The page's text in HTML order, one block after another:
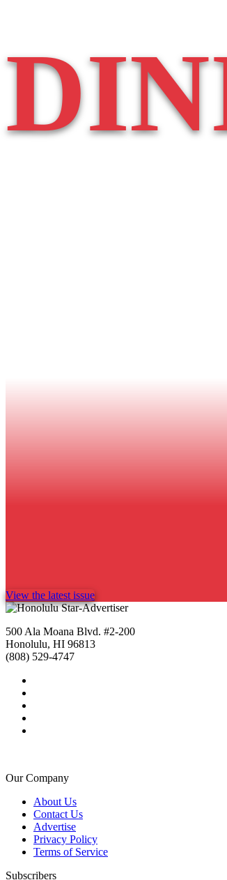
View the latest issue
500 Ala Moana Blvd. #2-200
Honolulu, HI 96813
(808) 529-4747
Our Company
About Us
Contact Us
Advertise
Privacy Policy
Terms of Service
Subscribers